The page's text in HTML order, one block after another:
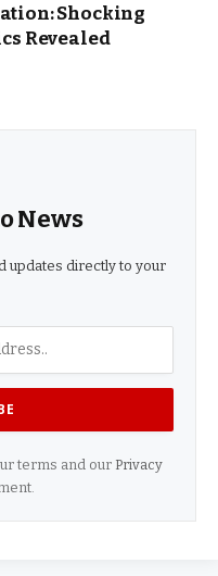
Shocking
Revealed
News
updates directly to your
terms and our Privacy